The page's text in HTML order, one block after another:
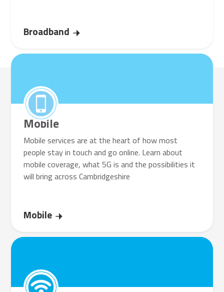
Broadband
Mobile
Mobile services are at the heart of how most
people stay in touch and go online. Learn about
mobile coverage, what 5G is and the possibilities it
will bring across Cambridgeshire
Mobile